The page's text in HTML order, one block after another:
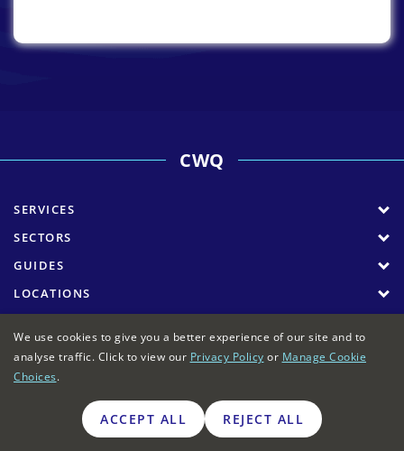
CWQ
SERVICES
SECTORS
GUIDES
LOCATIONS
commercial waste collection
We use cookies to give you a better experience of our site and to
analyse traffic. Click to view our Privacy Policy or Manage Cookie
Choices.
ACCEPT ALL REJECT ALL